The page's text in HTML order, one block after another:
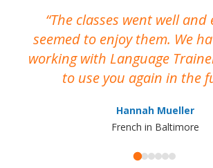
The classes went well and
seemed to enjoy them. We
working with Language
to use you again in the
Hannah Mueller
French in Baltimore